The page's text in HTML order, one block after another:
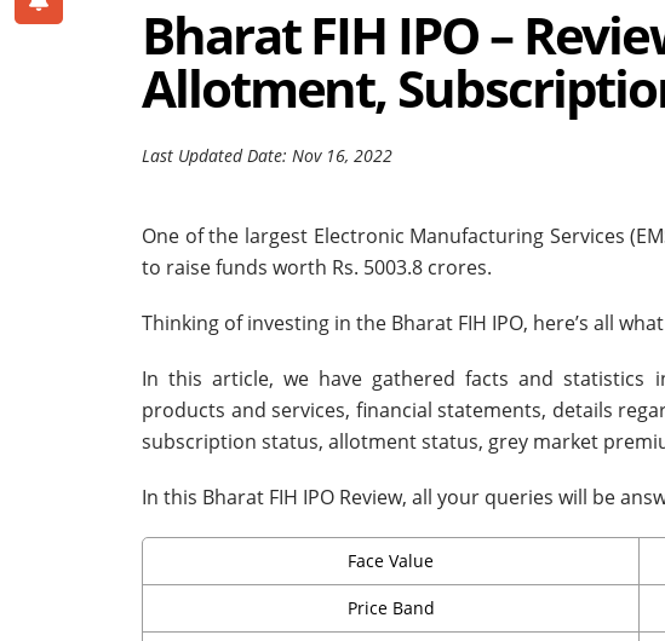
Bharat FIH IPO –
Allotment,
Last Updated Date: Nov 16, 2022
One of the largest Electronic Manufacturing Services
to raise funds worth Rs. 5003.8 crores.
Thinking of investing in the Bharat FIH IPO, here’s all
In this article, we have gathered facts and
products and services, financial statements, details
subscription status, allotment status, grey market
In this Bharat FIH IPO Review, all your queries will be
Face Value
Price Band